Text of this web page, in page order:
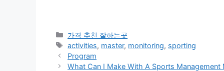
카
테
고
리
가격 추천 잘하는곳
태
그
activities, master, monitoring, sporting
Program
What Can I Make With A Sports Management